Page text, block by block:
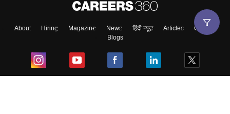
About Hiring Magazine News हिंदी न्यूज़ Articles
Contact
Blogs